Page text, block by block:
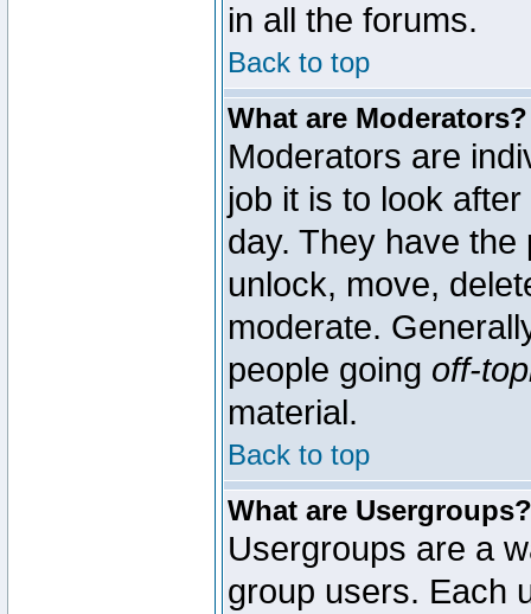
in all the forums.
Back to top
What are Moderators?
Moderators are
job it is to look
day. They have
unlock, move,
moderate.
people going off-
material.
Back to top
What are Usergroups?
Usergroups are a
group users. Each